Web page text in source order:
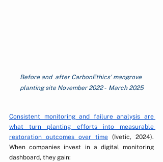
Before and  after CarbonEthics' mangrove
planting site November 2022 -  March 2025
Consistent monitoring and failure analysis are
what turn planting efforts into measurable
restoration outcomes over time (Ivetic, 2024).
When companies invest in a digital monitoring
dashboard, they gain: